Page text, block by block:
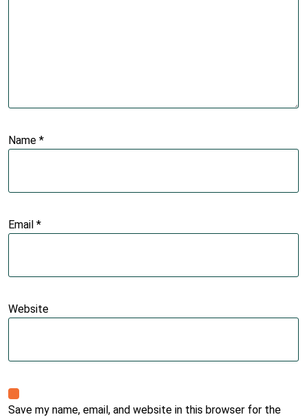
Name *
Email *
Website
Save my name, email, and website in this browser for the